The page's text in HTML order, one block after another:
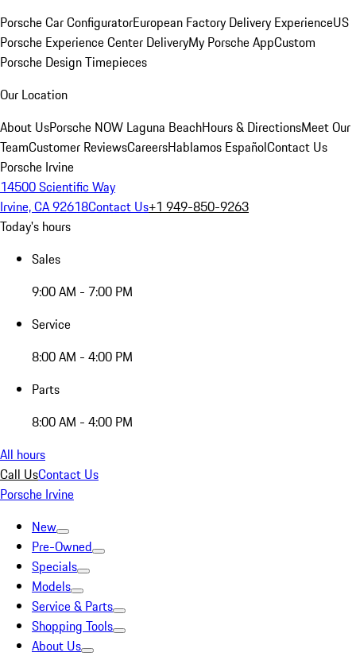
Porsche Car ConfiguratorEuropean Factory Delivery ExperienceUS
Porsche Experience Center DeliveryMy Porsche AppCustom
Porsche Design Timepieces
Our Location
About UsPorsche NOW Laguna BeachHours & DirectionsMeet Our
TeamCustomer ReviewsCareersHablamos EspañolContact Us
Porsche Irvine
14500 Scientific Way
Irvine, CA 92618Contact Us+1 949-850-9263
Today's hours
Sales
9:00 AM - 7:00 PM
Service
8:00 AM - 4:00 PM
Parts
8:00 AM - 4:00 PM
All hours
Call UsContact Us
Porsche Irvine
New
Pre-Owned
Specials
Models
Service & Parts
Shopping Tools
About Us